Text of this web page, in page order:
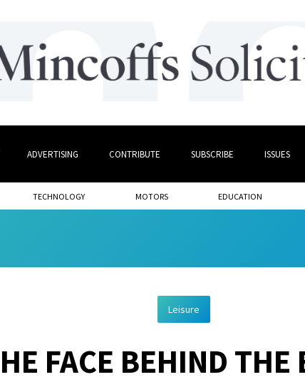
ADVERTISING CONTRIBUTE SUBSCRIBE ISSUES
TECHNOLOGY MOTORS EDUCATION
Leisure
FACE BEHIND